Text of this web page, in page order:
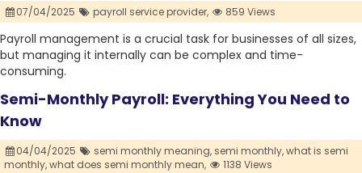
07/04/2025 payroll service provider, 859 Views
Payroll management is a crucial task for businesses of all sizes,
but managing it internally can be complex and time-
consuming.
Semi-Monthly Payroll: Everything You Need to
Know
04/04/2025 semi monthly meaning, semi monthly,what is semi
monthly,what does semi monthly mean, 1138 Views